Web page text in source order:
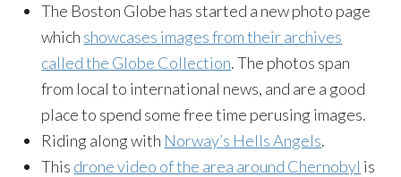
The Boston Globe has started a new photo page
which showcases images from their archives
called the Globe Collection. The photos span
from local to international news, and are a good
place to spend some free time perusing images.
Riding along with Norway’s Hells Angels.
This drone video of the area around Chernobyl is